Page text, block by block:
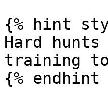
{% hint
Hard
training to
{% endhint